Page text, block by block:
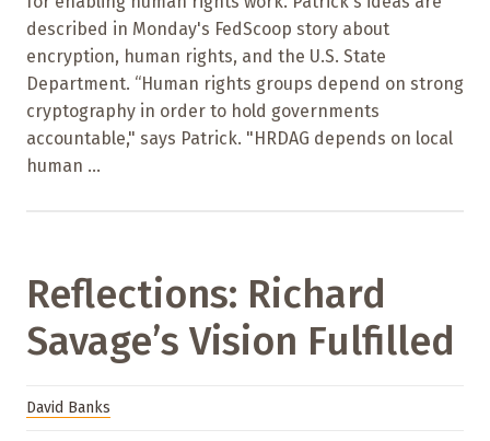
described in Monday's FedScoop story about
encryption, human rights, and the U.S. State
Department. “Human rights groups depend on strong
cryptography in order to hold governments
accountable," says Patrick. "HRDAG depends on local
human ...
Reflections: Richard
Savage’s Vision Fulfilled
David Banks